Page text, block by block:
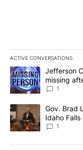
ACTIVE CONVERSATIONS
The following is a list
A trending article
Jefferson
missing
News 8
1
A trending article
Gov. Brad
Idaho
Local News
1